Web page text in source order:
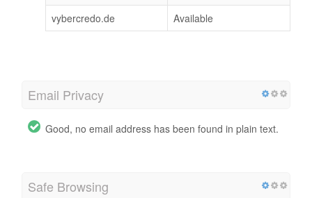
vybercredo.de
Available
Email Privacy
Good, no email address has been found in plain text.
Safe Browsing